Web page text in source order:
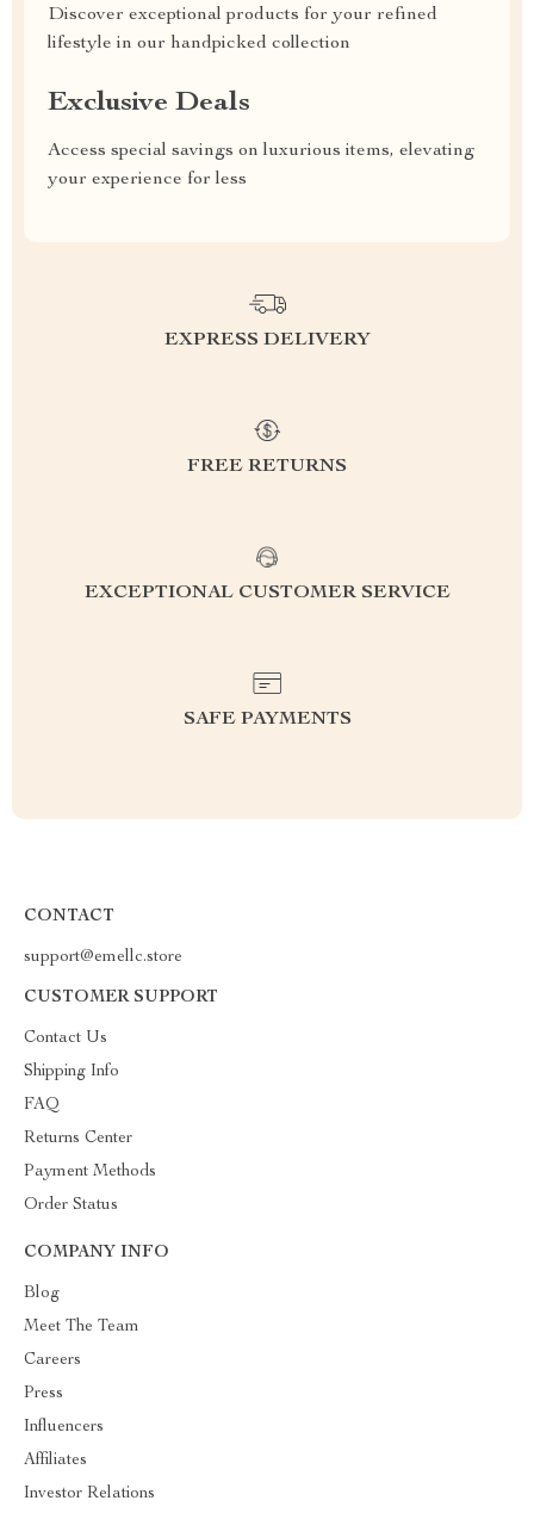
Discover exceptional products for your refined
lifestyle in our handpicked collection
Exclusive Deals
Access special savings on luxurious items, elevating
your experience for less
EXPRESS DELIVERY
FREE RETURNS
EXCEPTIONAL CUSTOMER SERVICE
SAFE PAYMENTS
CONTACT
support@emellc.store
CUSTOMER SUPPORT
Contact Us
Shipping Info
FAQ
Returns Center
Payment Methods
Order Status
COMPANY INFO
Blog
Meet The Team
Careers
Press
Influencers
Affiliates
Investor Relations